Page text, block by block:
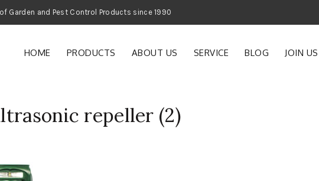
of Garden and Pest Control Products since 1990
HOME PRODUCTS ABOUT US SERVICE BLOG JOIN US
repeller (2)